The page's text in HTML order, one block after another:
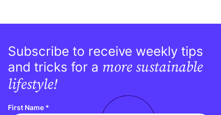
Subscribe to receive weekly tips
and tricks for a more sustainable
lifestyle!
First Name *